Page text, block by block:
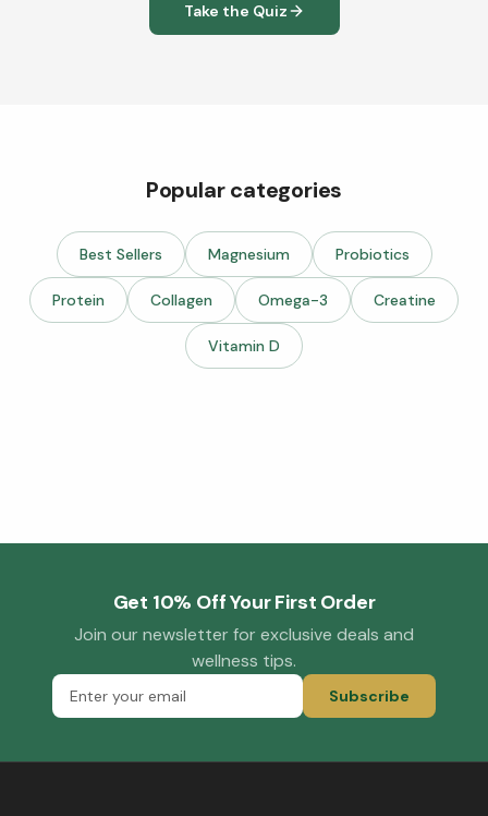
Take the Quiz
Popular categories
Best Sellers Magnesium Probiotics
Protein Collagen Omega-3 Creatine
Vitamin D
Get 10% Off Your First Order
Join our newsletter for exclusive deals and
wellness tips.
Subscribe